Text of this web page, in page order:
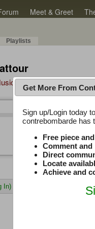
Meet & Greet
Playlists
Plus
0:00/0:00
repeat volume_down
In)
Get More From
Sign up/Login today
contrebombarde has
Free piece
Comment
Direct
Locate
Achieve and